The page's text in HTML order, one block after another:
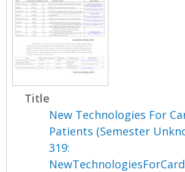
Title
New Technologies For
Patients (Semester
319: